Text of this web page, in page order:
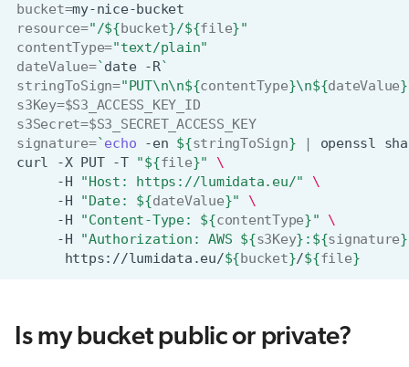
bucket=
resource="/${bucket}/${file}"
contentType="text/plain"
dateValue=`date -R`
stringToSign="PUT\n\n${contentType}\n${dateValue}
s3Key=$S3_ACCESS_KEY_ID
s3Secret=$S3_SECRET_ACCESS_KEY
signature=`echo -en ${stringToSign} | openssl
curl
-X PUT -T "${file}"
\
-H
"Host: https://lumidata.eu/"
\
-H
"Date: ${dateValue}"
\
-H
"Content-Type: ${contentType}"
\
-H
"Authorization: AWS ${s3Key} : ${signature}
https://lumidata.eu/${bucket}/${file}
Is my bucket public or private?